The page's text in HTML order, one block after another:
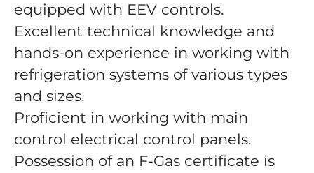
equipped with EEV controls.
Excellent technical knowledge and
hands-on experience in working with
refrigeration systems of various types
and sizes.
Proficient in working with main
control electrical control panels.
Possession of an F-Gas certificate is